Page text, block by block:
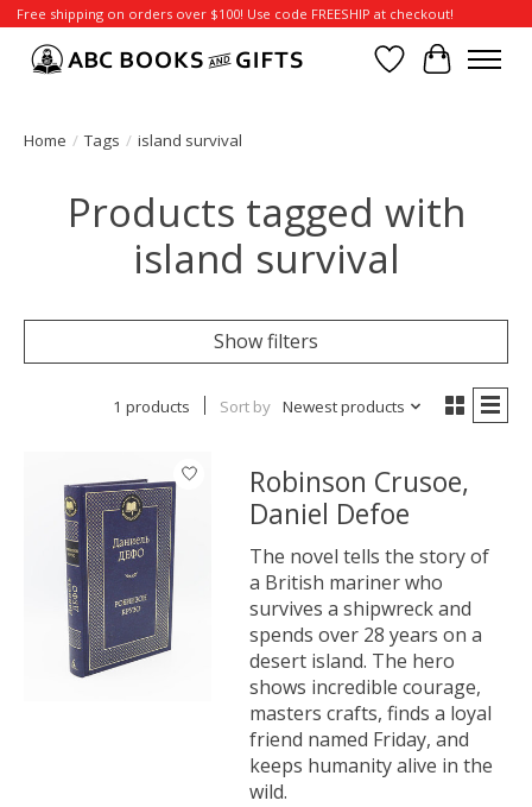
Free shipping on orders over $100! Use code FREESHIP at checkout!
Wish List
Cart
Home / Tags / island survival
Products tagged with
island survival
Show filters
1 products Sort by Newest products
Robinson Crusoe,
Daniel Defoe
The novel tells the story of
a British mariner who
survives a shipwreck and
spends over 28 years on a
desert island. The hero
shows incredible courage,
masters crafts, finds a loyal
friend named Friday, and
keeps humanity alive in the
wild.